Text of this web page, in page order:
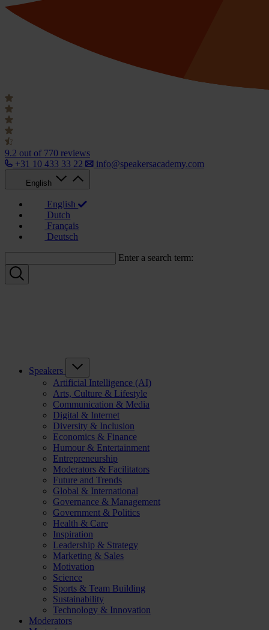
9.2 out of 770 reviews
+31 10 433 33 22
info@speakersacademy.com
English
English
Dutch
Français
Deutsch
Enter a search term:
Speakers
Artificial Intelligence (AI)
Arts, Culture & Lifestyle
Communication & Media
Digital & Internet
Diversity & Inclusion
Economics & Finance
Humour & Entertainment
Entrepreneurship
Moderators & Facilitators
Future and Trends
Global & International
Governance & Management
Government & Politics
Health & Care
Inspiration
Leadership & Strategy
Marketing & Sales
Motivation
Science
Sports & Team Building
Sustainability
Technology & Innovation
Moderators